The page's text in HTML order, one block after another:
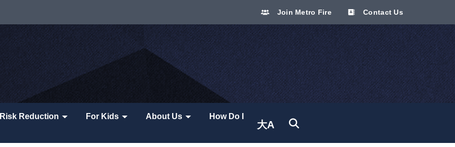
Join Metro Fire Contact Us
Risk Reduction For Kids About Us How Do I
大A
Translate site